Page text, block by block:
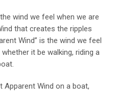
wind we feel when we are
that creates the ripples
Wind” is the wind we feel
it be walking, riding a
Apparent Wind on a boat,